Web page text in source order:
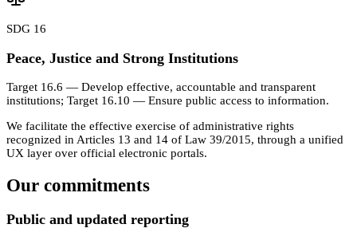
SDG 16
Peace, Justice and Strong Institutions
Target 16.6 — Develop effective, accountable and transparent
institutions; Target 16.10 — Ensure public access to information.
We facilitate the effective exercise of administrative rights
recognized in Articles 13 and 14 of Law 39/2015, through a unified
UX layer over official electronic portals.
Our commitments
Public and updated reporting